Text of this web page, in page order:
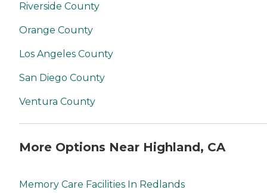
Riverside County
Orange County
Los Angeles County
San Diego County
Ventura County
More Options Near Highland, CA
Memory Care Facilities In Redlands